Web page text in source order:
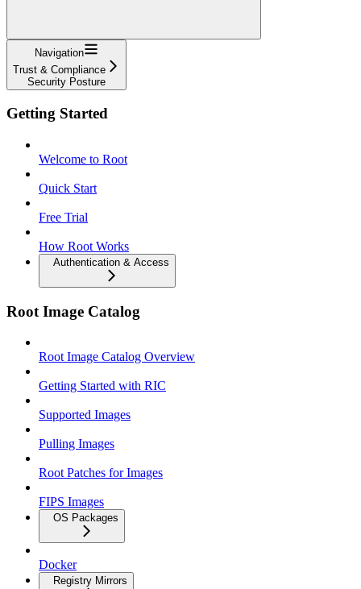
Navigation
Trust & Compliance
Security Posture
Getting Started
Welcome to Root
Quick Start
Free Trial
How Root Works
Authentication & Access
Root Image Catalog
Root Image Catalog Overview
Getting Started with RIC
Supported Images
Pulling Images
Root Patches for Images
FIPS Images
OS Packages
Docker
Registry Mirrors